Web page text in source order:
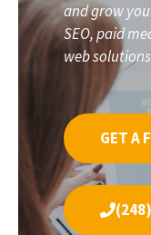
and grow
SEO, paid
web
GET A